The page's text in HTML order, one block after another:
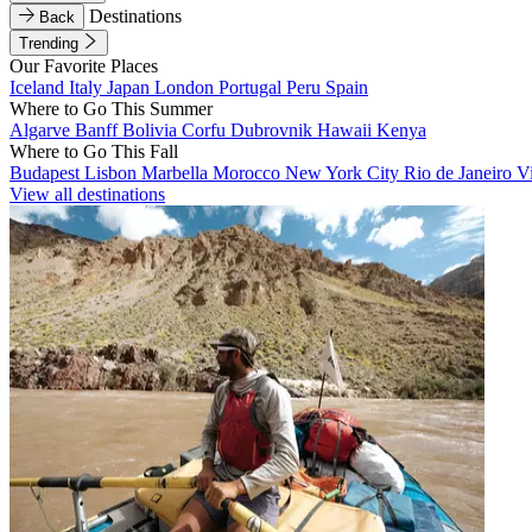
Back
Destinations
Trending
Our Favorite Places
Iceland Italy Japan London Portugal Peru Spain
Where to Go This Summer
Algarve BanffBolivia Corfu Dubrovnik Hawaii Kenya
Where to Go This Fall
Budapest Lisbon Marbella Morocco New York City Rio de Janeiro
View all destinations